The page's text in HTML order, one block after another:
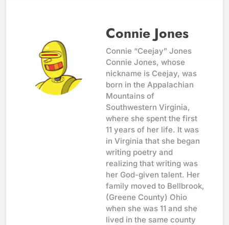
Connie Jones
Connie “Ceejay” Jones
Connie Jones, whose
nickname is Ceejay, was
born in the Appalachian
Mountains of
Southwestern Virginia,
where she spent the first
11 years of her life. It was
in Virginia that she began
writing poetry and
realizing that writing was
her God-given talent. Her
family moved to Bellbrook,
(Greene County) Ohio
when she was 11 and she
lived in the same county